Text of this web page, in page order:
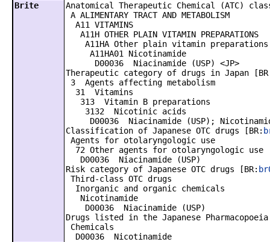
Brite
Anatomical Therapeutic Chemical (ATC)
A ALIMENTARY TRACT AND METABOLISM
A11 VITAMINS
A11H OTHER PLAIN VITAMIN PREPARATIONS
A11HA Other plain vitamin preparations
A11HA01 Nicotinamide
D00036 Niacinamide (USP) <JP>
Therapeutic category of drugs in Japan
3 Agents affecting metabolism
31 Vitamins
313 Vitamin B preparations
3132 Nicotinic acids
D00036 Niacinamide (USP);
Classification of Japanese OTC drugs [BR:
Agents for otolaryngologic use
72 Other agents for otolaryngologic use
D00036 Niacinamide (USP)
Risk category of Japanese OTC drugs [BR:
Third-class OTC drugs
Inorganic and organic chemicals
Nicotinamide
D00036 Niacinamide (USP)
Drugs listed in the Japanese
Chemicals
D00036 Nicotinamide